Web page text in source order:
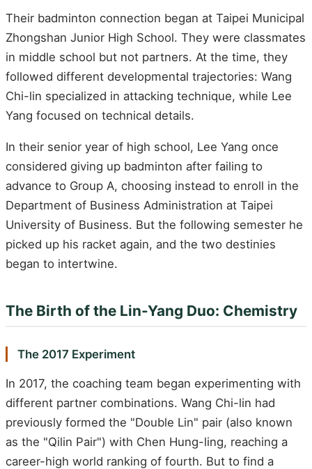
Their badminton connection began at Taipei Municipal
Zhongshan Junior High School. They were classmates
in middle school but not partners. At the time, they
followed different developmental trajectories: Wang
Chi-lin specialized in attacking technique, while Lee
Yang focused on technical details.
In their senior year of high school, Lee Yang once
considered giving up badminton after failing to
advance to Group A, choosing instead to enroll in the
Department of Business Administration at Taipei
University of Business. But the following semester he
picked up his racket again, and the two destinies
began to intertwine.
The Birth of the Lin-Yang Duo: Chemistry
The 2017 Experiment
In 2017, the coaching team began experimenting with
different partner combinations. Wang Chi-lin had
previously formed the "Double Lin" pair (also known
as the "Qilin Pair") with Chen Hung-ling, reaching a
career-high world ranking of fourth. But to find a